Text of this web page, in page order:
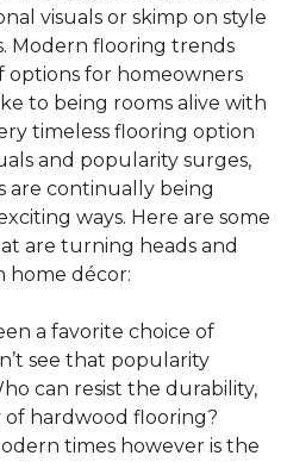
visuals or skimp on style
Modern flooring trends
options for homeowners
to being rooms alive with
timeless flooring option
and popularity surges,
are continually being
ways. Here are some
are turning heads and
home décor:
a favorite choice of
see that popularity
can resist the durability,
hardwood flooring?
times however is the